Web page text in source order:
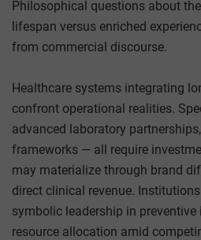
Philosophical questions about
lifespan versus enriched
from commercial discourse.
Healthcare systems integrating
confront operational realities.
advanced laboratory
frameworks — all require
may materialize through brand
direct clinical revenue.
symbolic leadership in
resource allocation amid